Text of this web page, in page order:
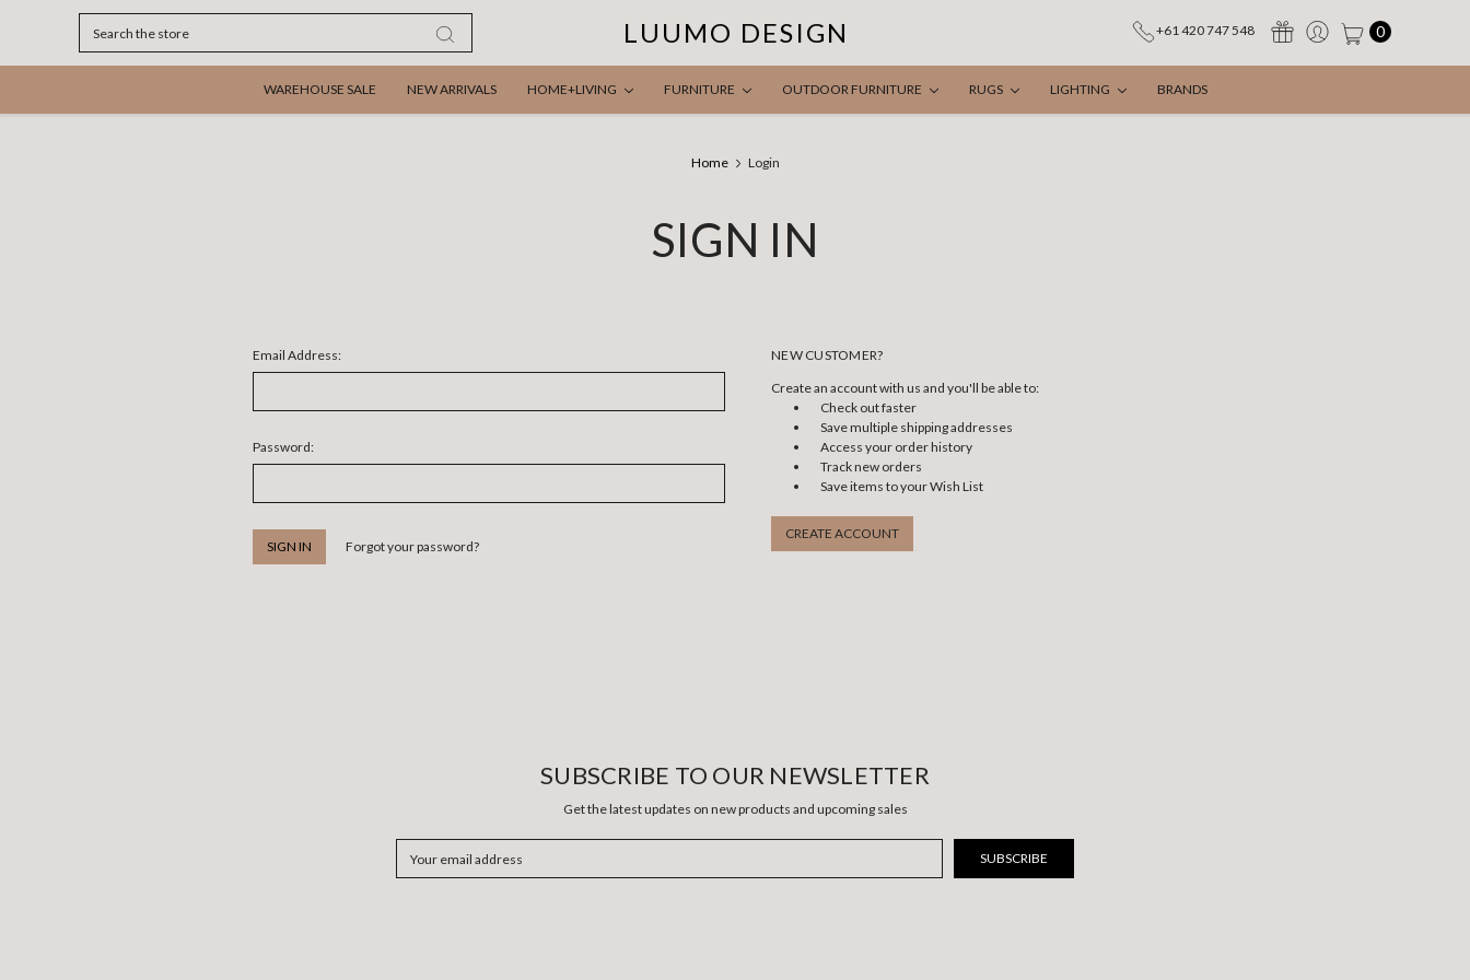
LUUMO DESIGN +61 420 747 548 0
WAREHOUSE SALE NEW ARRIVALS HOME+LIVING FURNITURE OUTDOOR FURNITURE RUGS LIGHTING BRANDS
Home Login
SIGN IN
Email Address:
Password:
Forgot your password?
NEW CUSTOMER?
Create an account with us and you'll be able to:
Check out faster
Save multiple shipping addresses
Access your order history
Track new orders
Save items to your Wish List
CREATE ACCOUNT
SUBSCRIBE TO OUR NEWSLETTER
Get the latest updates on new products and upcoming sales
Address